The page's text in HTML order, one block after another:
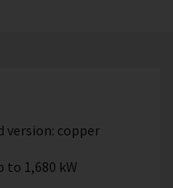
version: copper
to 1,680 kW